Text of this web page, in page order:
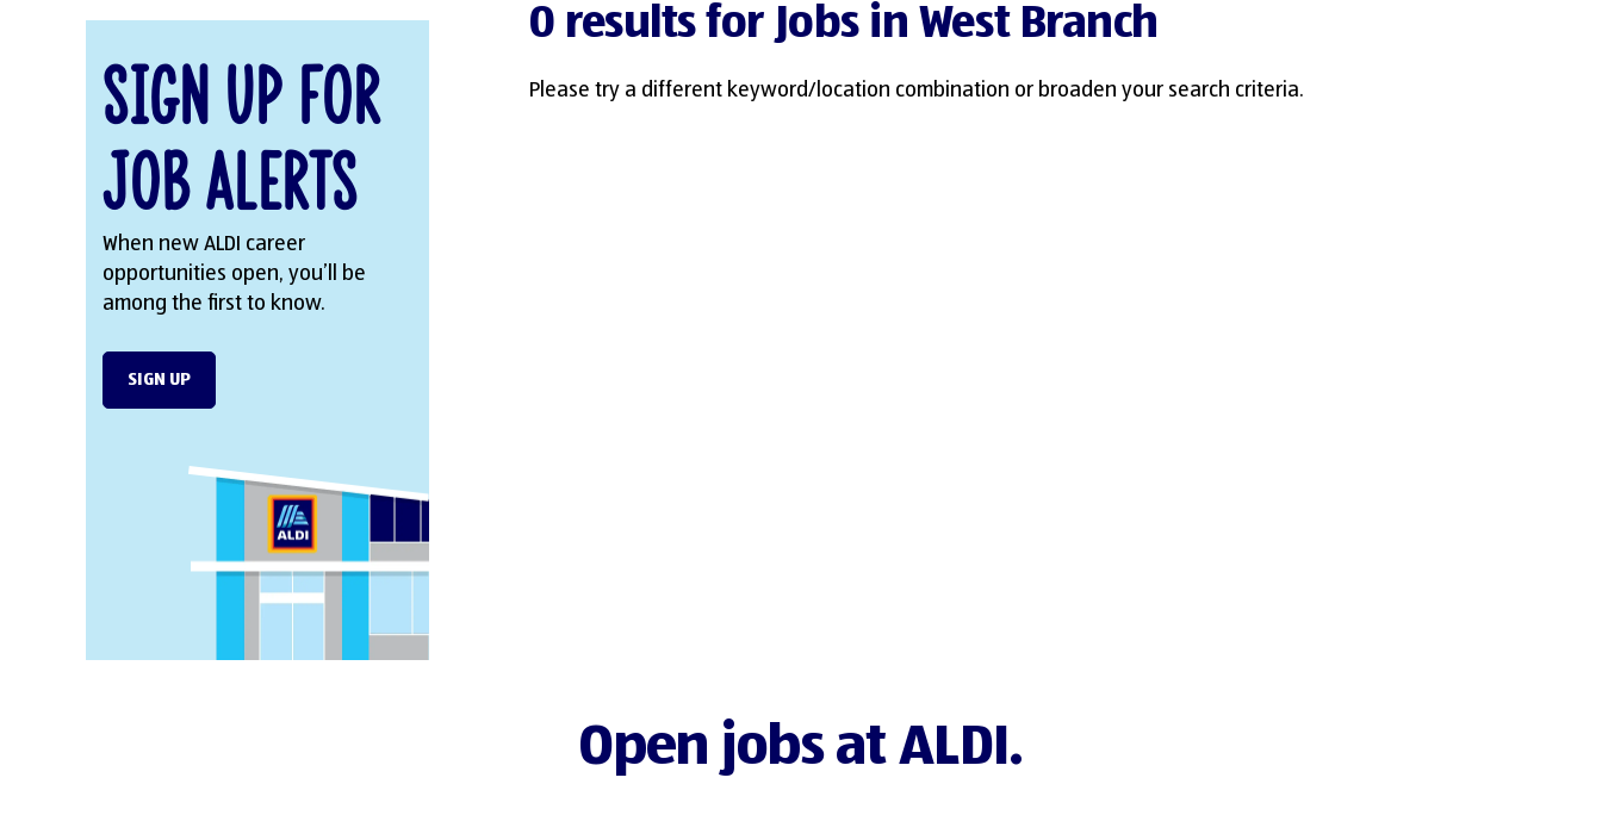
Sign Up for
Job Alerts
When new ALDI career
opportunities open, you’ll be
among the first to know.
SIGN UP
0 results for Jobs in West Branch
Please try a different keyword/location combination or broaden your search criteria.
Open jobs at ALDI.